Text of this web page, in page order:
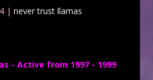
| never trust llamas
- Active from 1997 - 1999